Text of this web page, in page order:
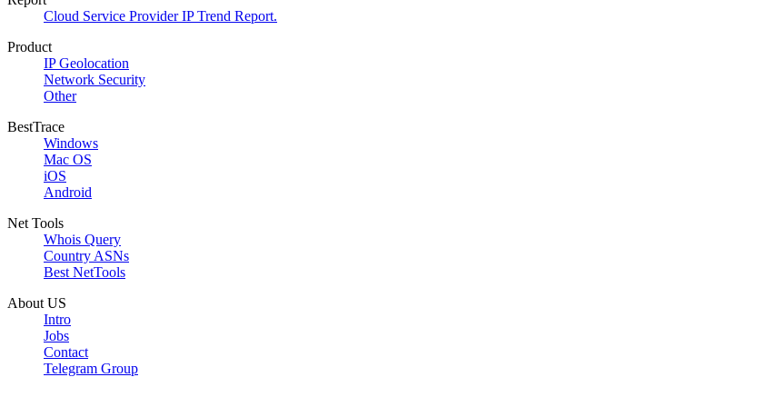
Cloud Service Provider IP Trend Report.
Product
IP Geolocation
Network Security
Other
BestTrace
Windows
Mac OS
iOS
Android
Net Tools
Whois Query
Country ASNs
Best NetTools
About US
Intro
Jobs
Contact
Telegram Group